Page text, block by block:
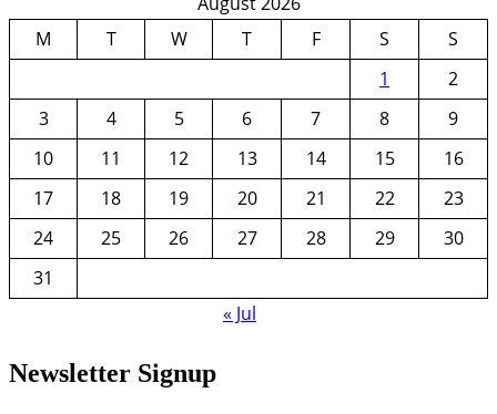
M
T W T F S
S
1
2
3
4 5 6 7 8
9
10
11 12 13 14 15
16
17
18 19 20 21 22
23
24
25 26 27 28 29
30
31
« Jul
Newsletter Signup